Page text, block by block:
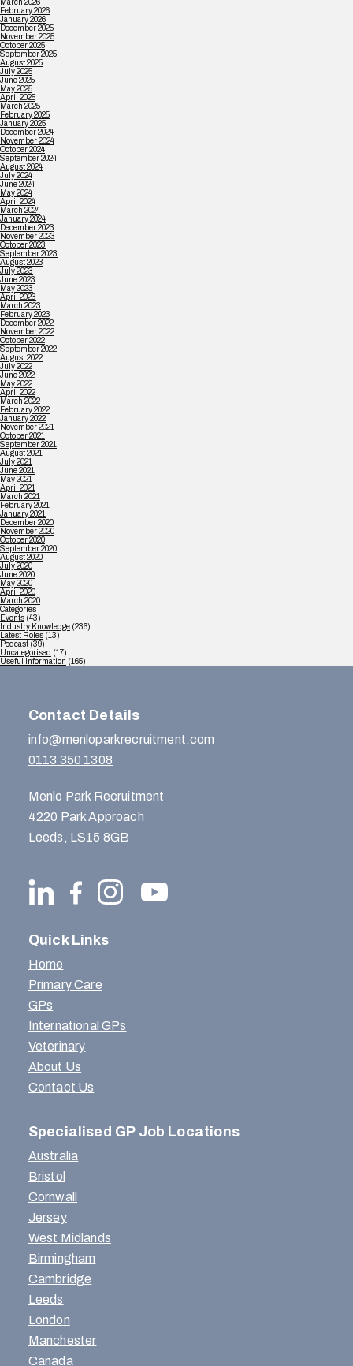
March 2026
February 2026
January 2026
December 2025
November 2025
October 2025
September 2025
August 2025
July 2025
June 2025
May 2025
April 2025
March 2025
February 2025
January 2025
December 2024
November 2024
October 2024
September 2024
August 2024
July 2024
June 2024
May 2024
April 2024
March 2024
January 2024
December 2023
November 2023
October 2023
September 2023
August 2023
July 2023
June 2023
May 2023
April 2023
March 2023
February 2023
December 2022
November 2022
October 2022
September 2022
August 2022
July 2022
June 2022
May 2022
April 2022
March 2022
February 2022
January 2022
November 2021
October 2021
September 2021
August 2021
July 2021
June 2021
May 2021
April 2021
March 2021
February 2021
January 2021
December 2020
November 2020
October 2020
September 2020
August 2020
July 2020
June 2020
May 2020
April 2020
March 2020
Categories
Events (43)
Industry Knowledge (236)
Latest Roles (13)
Podcast (39)
Uncategorised (17)
Useful Information (165)
Contact Details
info@menloparkrecruitment.com
0113 350 1308
Menlo Park Recruitment
4220 Park Approach
Leeds, LS15 8GB
Quick Links
Home
Primary Care
GPs
International GPs
Veterinary
About Us
Contact Us
Specialised GP Job Locations
Australia
Bristol
Cornwall
Jersey
West Midlands
Birmingham
Cambridge
Leeds
London
Manchester
Canada